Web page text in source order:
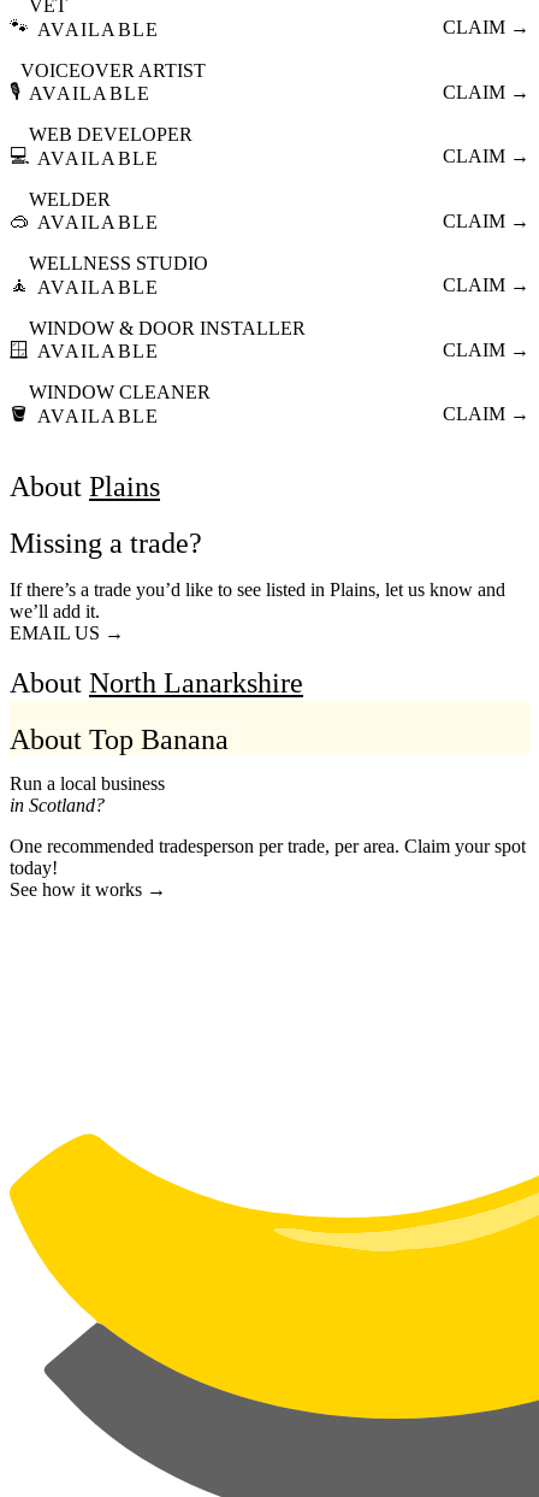
🐾
VET
AVAILABLE
CLAIM →
🎙️
VOICEOVER ARTIST
AVAILABLE
CLAIM →
💻
WEB DEVELOPER
AVAILABLE
CLAIM →
🥽
WELDER
AVAILABLE
CLAIM →
🧘
WELLNESS STUDIO
AVAILABLE
CLAIM →
🪟
WINDOW & DOOR INSTALLER
AVAILABLE
CLAIM →
🪣
WINDOW CLEANER
AVAILABLE
CLAIM →
About Plains
Missing a trade?
If there’s a trade you’d like to see listed in Plains, let us know and
we’ll add it.
EMAIL US →
About North Lanarkshire
About Top Banana
Run a local business
in Scotland?
One recommended tradesperson per trade, per area. Claim your spot
today!
See how it works →